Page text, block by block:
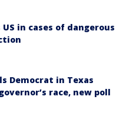
US in cases of dangerous
Democrat in Texas
race, new poll